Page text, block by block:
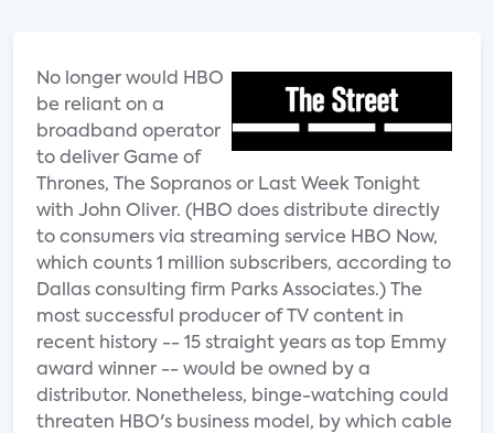
No longer would HBO
be reliant on a
broadband operator
to deliver Game of
Thrones, The Sopranos or Last Week Tonight
with John Oliver. (HBO does distribute directly
to consumers via streaming service HBO Now,
which counts 1 million subscribers, according to
Dallas consulting firm Parks Associates.) The
most successful producer of TV content in
recent history -- 15 straight years as top Emmy
award winner -- would be owned by a
distributor. Nonetheless, binge-watching could
threaten HBO's business model, by which cable